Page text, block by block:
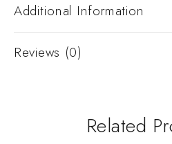
Additional Information
Reviews (0)
Related